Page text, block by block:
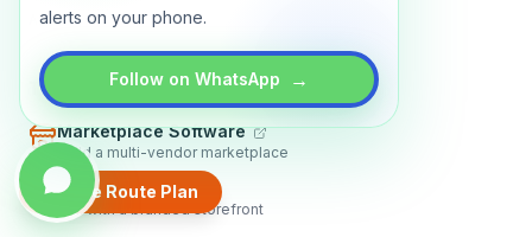
alerts on your phone.
Follow on WhatsApp →
Create Route Plan
AboutContactBlogGuides
TRADLY PRODUCTS
Marketplace Software
Build a multi-vendor marketplace
Online Store
Sell with a branded storefront